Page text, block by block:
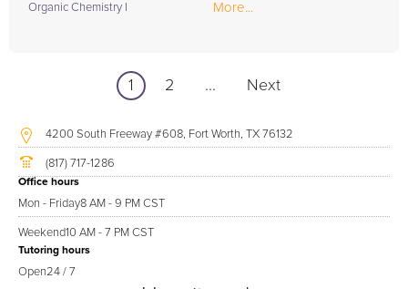
Organic Chemistry I More...
1 2 ... Next
4200 South Freeway #608, Fort Worth, TX 76132
(817) 717-1286
Office hours
Mon - Friday8 AM - 9 PM CST
Weekend10 AM - 7 PM CST
Tutoring hours
Open24 / 7